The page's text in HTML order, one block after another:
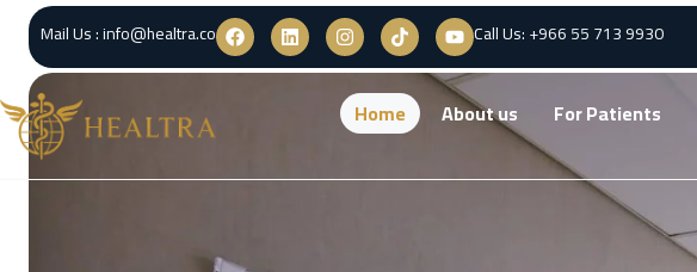
Mail Us : info@healtra.co Call Us: +966 55 713 9930
Home About us For Patients